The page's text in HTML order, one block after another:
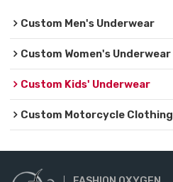
Custom Men's Underwear
Custom Women's Underwear
Custom Kids' Underwear
Custom Motorcycle Clothing